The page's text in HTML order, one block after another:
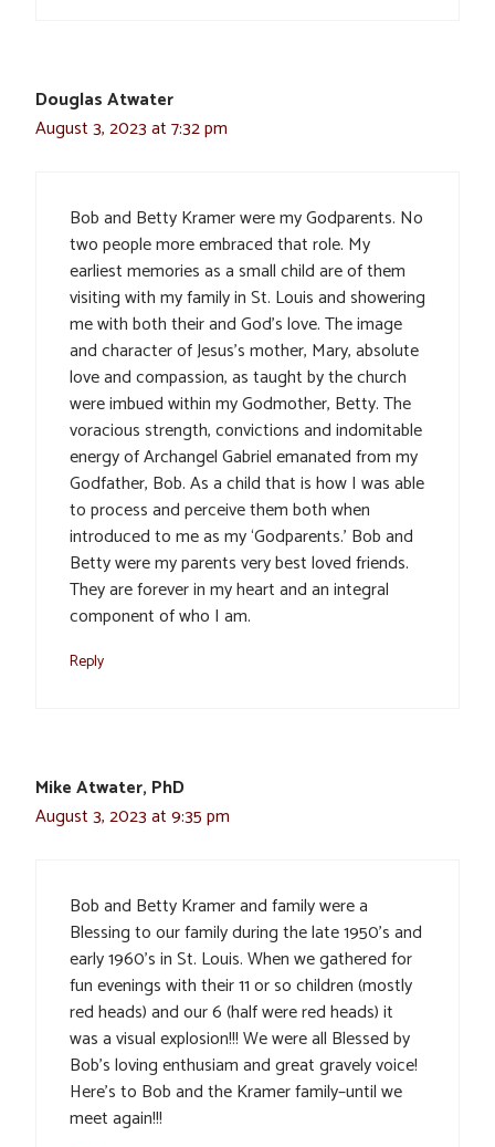
Douglas Atwater
August 3, 2023 at 7:32 pm
Bob and Betty Kramer were my Godparents. No
two people more embraced that role. My
earliest memories as a small child are of them
visiting with my family in St. Louis and showering
me with both their and God’s love. The image
and character of Jesus’s mother, Mary, absolute
love and compassion, as taught by the church
were imbued within my Godmother, Betty. The
voracious strength, convictions and indomitable
energy of Archangel Gabriel emanated from my
Godfather, Bob. As a child that is how I was able
to process and perceive them both when
introduced to me as my ‘Godparents.’ Bob and
Betty were my parents very best loved friends.
They are forever in my heart and an integral
component of who I am.
Reply
Mike Atwater, PhD
August 3, 2023 at 9:35 pm
Bob and Betty Kramer and family were a
Blessing to our family during the late 1950’s and
early 1960’s in St. Louis. When we gathered for
fun evenings with their 11 or so children (mostly
red heads) and our 6 (half were red heads) it
was a visual explosion!!! We were all Blessed by
Bob’s loving enthusiam and great gravely voice!
Here’s to Bob and the Kramer family–until we
meet again!!!